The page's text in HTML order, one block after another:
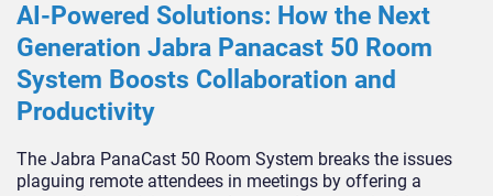
AI-Powered Solutions: How the Next
Generation Jabra Panacast 50 Room
System Boosts Collaboration and
Productivity
The Jabra PanaCast 50 Room System breaks the issues
plaguing remote attendees in meetings by offering a